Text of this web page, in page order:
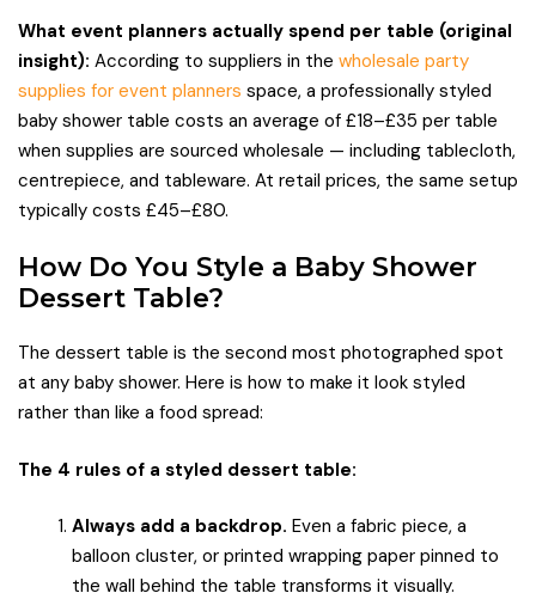
What event planners actually spend per table (original
insight): According to suppliers in the wholesale party
supplies for event planners space, a professionally styled
baby shower table costs an average of £18–£35 per table
when supplies are sourced wholesale — including tablecloth,
centrepiece, and tableware. At retail prices, the same setup
typically costs £45–£80.
How Do You Style a Baby Shower
Dessert Table?
The dessert table is the second most photographed spot
at any baby shower. Here is how to make it look styled
rather than like a food spread:
The 4 rules of a styled dessert table:
Always add a backdrop. Even a fabric piece, a
balloon cluster, or printed wrapping paper pinned to
the wall behind the table transforms it visually.